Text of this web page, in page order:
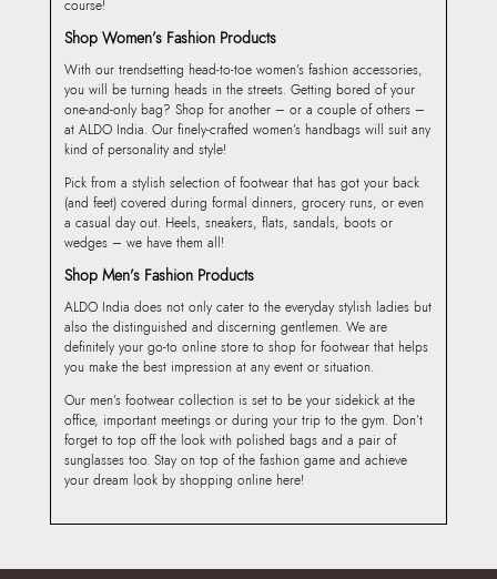
course!
Shop Women’s Fashion Products
With our trendsetting head-to-toe women’s fashion accessories,
you will be turning heads in the streets. Getting bored of your
one-and-only bag? Shop for another – or a couple of others –
at ALDO India. Our finely-crafted women’s handbags will suit any
kind of personality and style!
Pick from a stylish selection of footwear that has got your back
(and feet) covered during formal dinners, grocery runs, or even
a casual day out. Heels, sneakers, flats, sandals, boots or
wedges – we have them all!
Shop Men’s Fashion Products
ALDO India does not only cater to the everyday stylish ladies but
also the distinguished and discerning gentlemen. We are
definitely your go-to online store to shop for footwear that helps
you make the best impression at any event or situation.
Our men’s footwear collection is set to be your sidekick at the
office, important meetings or during your trip to the gym. Don’t
forget to top off the look with polished bags and a pair of
sunglasses too. Stay on top of the fashion game and achieve
your dream look by shopping online here!